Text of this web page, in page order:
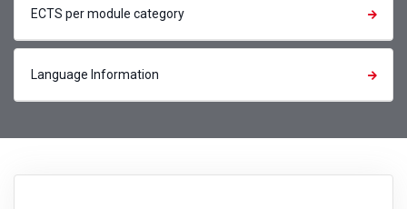
ECTS per module category
Language Information